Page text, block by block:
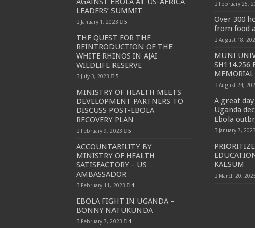
PAKWACH VILLAGE CHAIRPERSONS TOLD TO USE NEW
Bishop calls for vigilance from Ugandans in fight against
THE RISK OF SPREADING EBOLA IS HIGH, MUBENDE
“LINK BUS TO BE SURRENDERED TO GOVERNMENT
FIRST EBOLA LOCKDOWN IN UGANDA INTENDED TO
DR JANE RUTH ACENG LEADS STRATEGIC COMMITTEE/
MTN MARATHON TO SUPPORT KAABONG HOSPITAL IN
CREATING A NEW FOREST IN MBALE, UPDF AND
USEF TURNING TEREGO COMMUNITIES VISION OF
RUN FOR HER DREAM: USEF ORGANISING 3RD EDITION
USEF TRAINS 112 PARENTS, STUDENTS IN COCOA
“Before You Judge Her, Ask What Happened” – Gen Sejusa
LEADERS’ SUMMIT
January 1, 2023 5
THE QUEST FOR THE
REINTRODUCTION OF THE
WHITE RHINOS IN AJAI
WILDLIFE RESERVE
July 3, 2023 5
MINISTRY OF HEALTH MEETS
DEVELOPMENT PARTNERS TO
DISCUSS POST-EBOLA
RECOVERY PLAN
February 9, 2023 5
ACCOUNTABILITY BY
MINISTRY OF HEALTH
SATISFACTORY – US
AMBASSADOR
February 11, 2023 4
EBOLA FIGHT IN UGANDA –
BONNY NATUKUNDA
February 7, 2023 4
February 25,
Over 300
from food
August 18,
MUNI
SH114.256
MEMORIAL
August 24,
A great
Uganda
Ebola
January 7, 2023
KALSUM
March 20,